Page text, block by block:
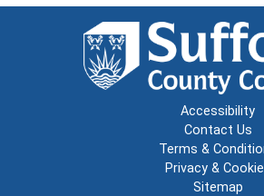
Accessibility
Contact Us
Terms &
Privacy &
Sitemap